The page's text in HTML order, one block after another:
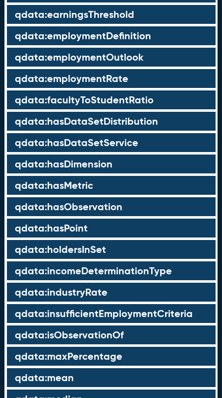
qdata:earningsThreshold
qdata:employmentDefinition
qdata:employmentOutlook
qdata:employmentRate
qdata:facultyToStudentRatio
qdata:hasDataSetDistribution
qdata:hasDataSetService
qdata:hasDimension
qdata:hasMetric
qdata:hasObservation
qdata:hasPoint
qdata:holdersInSet
qdata:incomeDeterminationType
qdata:industryRate
qdata:insufficientEmploymentCriteria
qdata:isObservationOf
qdata:maxPercentage
qdata:mean